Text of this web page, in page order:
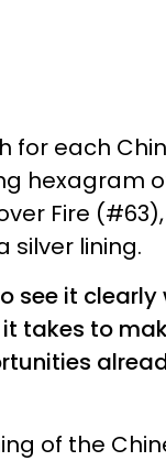
for each
hexagram
Fire
silver lining.
see it
takes to
of the